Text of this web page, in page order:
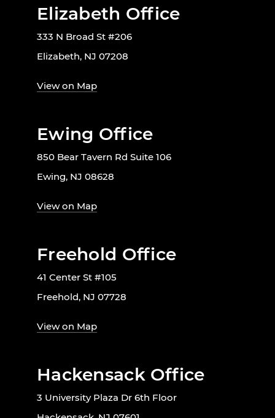
Elizabeth Office
333 N Broad St #206
Elizabeth, NJ 07208
View on Map
Ewing Office
850 Bear Tavern Rd Suite 106
Ewing, NJ 08628
View on Map
Freehold Office
41 Center St #105
Freehold, NJ 07728
View on Map
Hackensack Office
3 University Plaza Dr 6th Floor